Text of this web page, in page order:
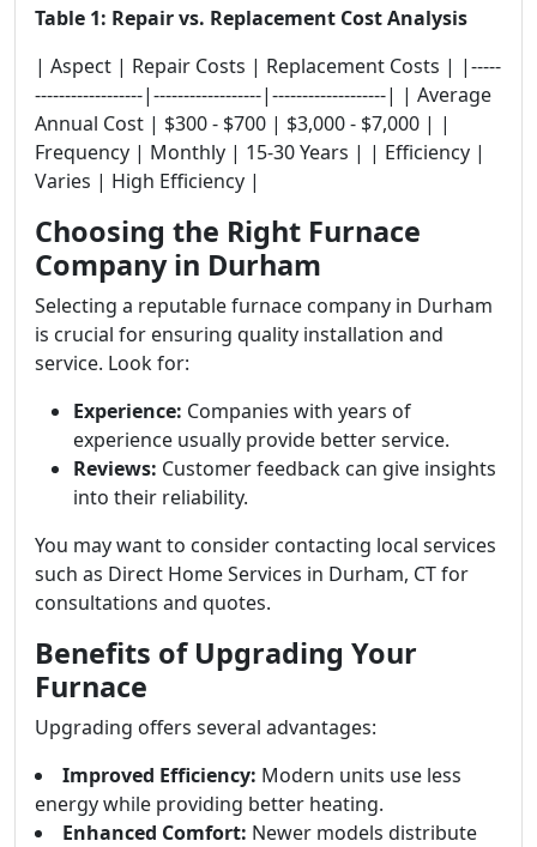
Table 1: Repair vs. Replacement Cost Analysis
| Aspect | Repair Costs | Replacement Costs | |-----
------------------|------------------|-------------------| | Average
Annual Cost | $300 - $700 | $3,000 - $7,000 | |
Frequency | Monthly | 15-30 Years | | Efficiency |
Varies | High Efficiency |
Choosing the Right Furnace
Company in Durham
Selecting a reputable furnace company in Durham
is crucial for ensuring quality installation and
service. Look for:
Experience: Companies with years of
experience usually provide better service.
Reviews: Customer feedback can give insights
into their reliability.
You may want to consider contacting local services
such as Direct Home Services in Durham, CT for
consultations and quotes.
Benefits of Upgrading Your
Furnace
Upgrading offers several advantages:
Improved Efficiency: Modern units use less
energy while providing better heating.
Enhanced Comfort: Newer models distribute